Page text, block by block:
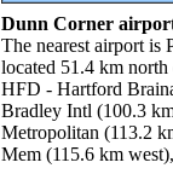
Dunn Corner
The nearest airport is
located 51.4 km
HFD - Hartford
Bradley Intl (100.3
Metropolitan (113.2
Mem (115.6 km west),